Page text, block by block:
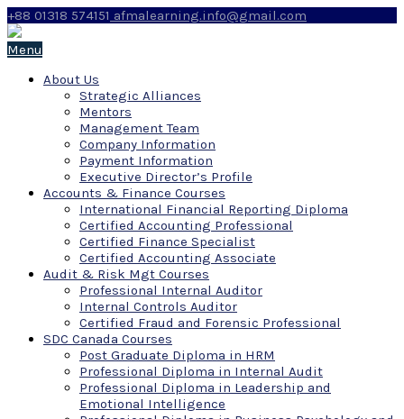
+88 01318 574151 afmalearning.info@gmail.com
Menu
About Us
Strategic Alliances
Mentors
Management Team
Company Information
Payment Information
Executive Director’s Profile
Accounts & Finance Courses
International Financial Reporting Diploma
Certified Accounting Professional
Certified Finance Specialist
Certified Accounting Associate
Audit & Risk Mgt Courses
Professional Internal Auditor
Internal Controls Auditor
Certified Fraud and Forensic Professional
SDC Canada Courses
Post Graduate Diploma in HRM
Professional Diploma in Internal Audit
Professional Diploma in Leadership and
Emotional Intelligence